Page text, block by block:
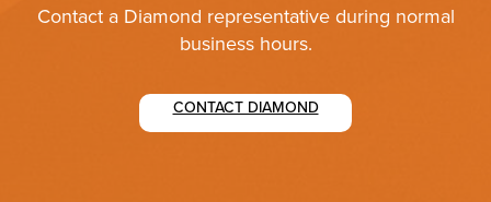
Contact a Diamond representative during normal
business hours.
CONTACT DIAMOND